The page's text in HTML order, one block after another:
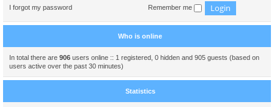
I forgot my password Remember me
Who is online
In total there are 906 users online :: 1 registered, 0 hidden and 905 guests (based on
users active over the past 30 minutes)
Statistics